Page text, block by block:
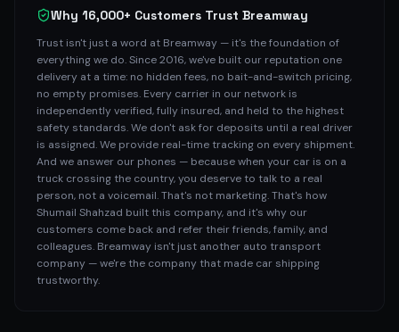
Why 16,000+ Customers Trust Breamway
Trust isn't just a word at Breamway — it's the foundation of
everything we do. Since 2016, we've built our reputation one
delivery at a time: no hidden fees, no bait-and-switch pricing,
no empty promises. Every carrier in our network is
independently verified, fully insured, and held to the highest
safety standards. We don't ask for deposits until a real driver
is assigned. We provide real-time tracking on every shipment.
And we answer our phones — because when your car is on a
truck crossing the country, you deserve to talk to a real
person, not a voicemail. That's not marketing. That's how
Shumail Shahzad built this company, and it's why our
customers come back and refer their friends, family, and
colleagues. Breamway isn't just another auto transport
company — we're the company that made car shipping
trustworthy.